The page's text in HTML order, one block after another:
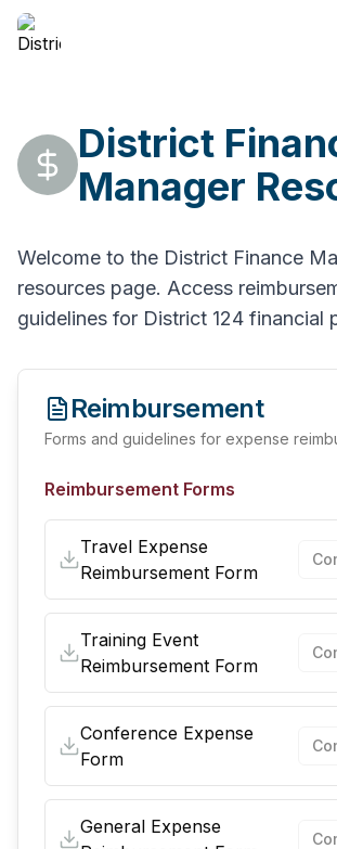
District
Manager
Welcome to the District Finance
resources page. Access
guidelines for District 124 financial
Reimbursement
Forms and guidelines for expense
Reimbursement Forms
Travel Expense
Reimbursement Form
Training Event
Reimbursement Form
Conference Expense
Form
General Expense